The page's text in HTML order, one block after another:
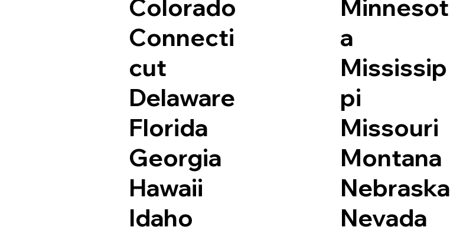
Colorado
Connecti
cut
Delaware
Florida
Georgia
Hawaii
Idaho
Minnesot
a
Mississip
pi
Missouri
Montana
Nebraska
Nevada